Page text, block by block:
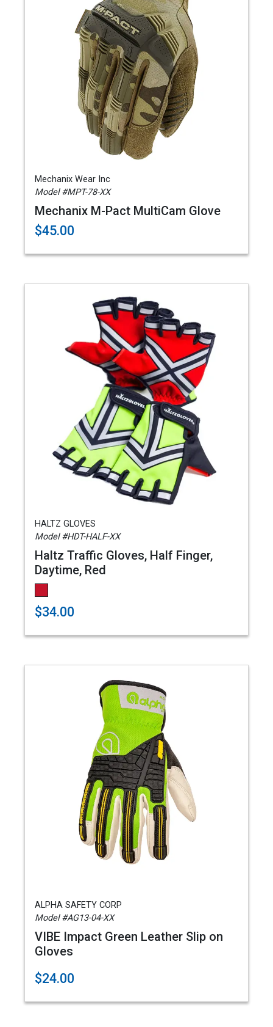
Mechanix Wear Inc
Model #MPT-78-XX
Mechanix M-Pact MultiCam Glove
$45.00
HALTZ GLOVES
Model #HDT-HALF-XX
Haltz Traffic Gloves, Half Finger,
Daytime, Red
$34.00
ALPHA SAFETY CORP
Model #AG13-04-XX
VIBE Impact Green Leather Slip on
Gloves
$24.00